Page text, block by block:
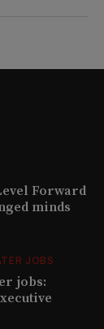
Forward
minds
JOBS
jobs: